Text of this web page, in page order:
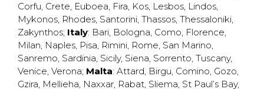
Corfu, Crete, Euboea, Fira, Kos, Lesbos, Lindos,
Mykonos, Rhodes, Santorini, Thassos, Thessaloniki,
Zakynthos; Italy: Bari, Bologna, Como, Florence,
Milan, Naples, Pisa, Rimini, Rome, San Marino,
Sanremo, Sardinia, Sicily, Siena, Sorrento, Tuscany,
Venice, Verona; Malta: Attard, Birgu, Comino, Gozo,
Gzira, Mellieha, Naxxar, Rabat, Sliema, St Paul’s Bay,